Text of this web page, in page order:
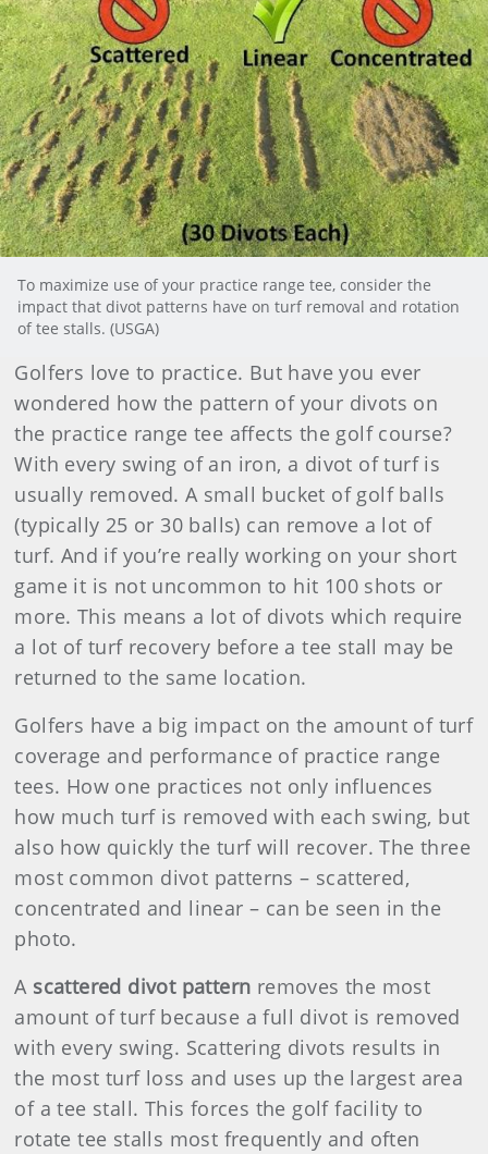
To maximize use of your practice range tee, consider the
impact that divot patterns have on turf removal and rotation
of tee stalls. (USGA)
Golfers love to practice. But have you ever
wondered how the pattern of your divots on
the practice range tee affects the golf course?
With every swing of an iron, a divot of turf is
usually removed. A small bucket of golf balls
(typically 25 or 30 balls) can remove a lot of
turf. And if you’re really working on your short
game it is not uncommon to hit 100 shots or
more. This means a lot of divots which require
a lot of turf recovery before a tee stall may be
returned to the same location.
Golfers have a big impact on the amount of turf
coverage and performance of practice range
tees. How one practices not only influences
how much turf is removed with each swing, but
also how quickly the turf will recover. The three
most common divot patterns – scattered,
concentrated and linear – can be seen in the
photo.
A scattered divot pattern removes the most
amount of turf because a full divot is removed
with every swing. Scattering divots results in
the most turf loss and uses up the largest area
of a tee stall. This forces the golf facility to
rotate tee stalls most frequently and often